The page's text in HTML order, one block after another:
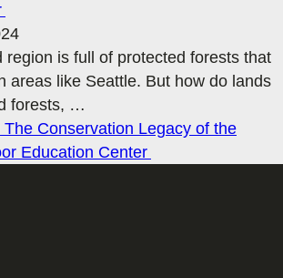
region is full of protected forests that
areas like Seattle. But how do lands
forests, …
The Conservation Legacy of the
Education Center